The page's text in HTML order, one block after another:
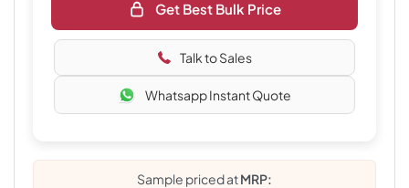
Get Best Bulk Price
Talk to Sales
Whatsapp Instant Quote
Sample priced atMRP: